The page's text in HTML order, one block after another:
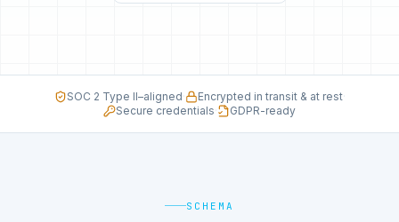
SOC 2 Type II–aligned· Encrypted in transit & at rest·
Secure credentials· GDPR-ready
SCHEMA